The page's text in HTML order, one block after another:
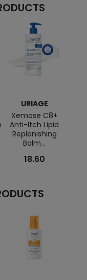
URIAGE
Xemose C8+
Anti-Itch Lipid
Replenishing
Balm...
18.60